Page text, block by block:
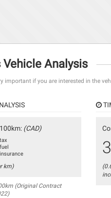
Vehicle Analysis
important if you are interested in the
(CAD)
km)
(Original Contract